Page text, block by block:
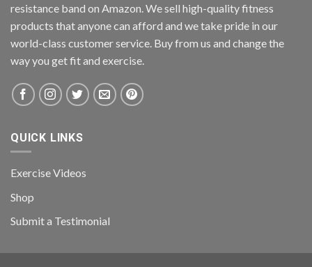
resistance band on Amazon. We sell high-quality fitness
products that anyone can afford and we take pride in our
world-class customer service. Buy from us and change the
way you get fit and exercise.
QUICK LINKS
Exercise Videos
Shop
Submit a Testimonial